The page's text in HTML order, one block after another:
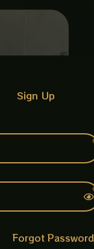
Sign Up
Forgot